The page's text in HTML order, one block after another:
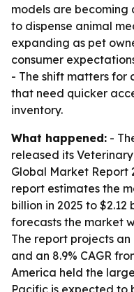
models are becoming
to dispense animal
expanding as pet
consumer
- The shift matters for
that need quicker
inventory.
What happened: -
released its
Global Market Report
report estimates the
billion in 2025 to $2.12
forecasts the market
The report projects an
and an 8.9% CAGR
America held the
Pacific is expected to